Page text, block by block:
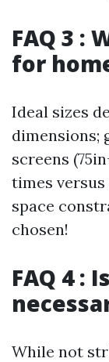
FAQ 3 :
for
Ideal sizes
dimensions;
screens
times
space
chosen!
FAQ 4 :
While not